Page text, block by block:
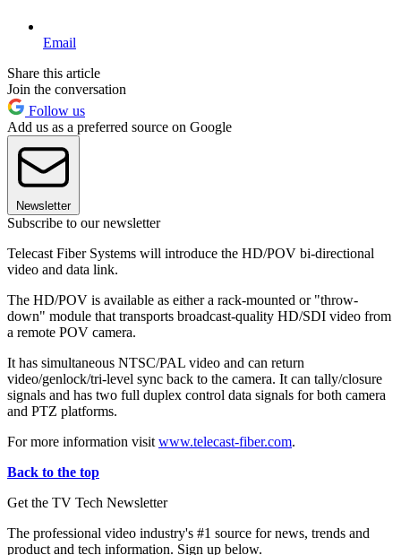
Email
Share this article
Join the conversation
Follow us
Add us as a preferred source on Google
Newsletter
Subscribe to our newsletter
Telecast Fiber Systems will introduce the HD/POV bi-directional
video and data link.
The HD/POV is available as either a rack-mounted or "throw-
down" module that transports broadcast-quality HD/SDI video from
a remote POV camera.
It has simultaneous NTSC/PAL video and can return
video/genlock/tri-level sync back to the camera. It can tally/closure
signals and has two full duplex control data signals for both camera
and PTZ platforms.
For more information visit www.telecast-fiber.com.
Back to the top
Get the TV Tech Newsletter
The professional video industry's #1 source for news, trends and
product and tech information. Sign up below.